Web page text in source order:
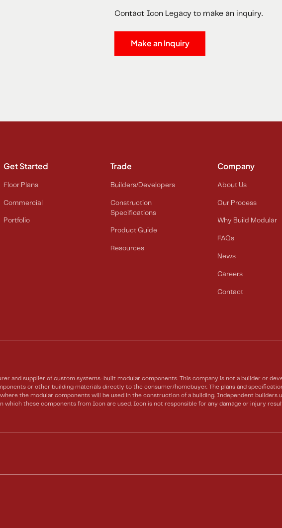
Contact Icon Legacy to make an inquiry.
Make an Inquiry
Get Started
Floor Plans
Commercial
Portfolio
Trade
Builders/Developers
Construction
Specifications
Product Guide
Resources
Company
About Us
Our Process
Why Build Modular
FAQs
News
Careers
Contact
and supplier of custom systems-built modular components. This company is not a builder or
or other building materials directly to the consumer/homebuyer. The plans and
the modular components will be used in the construction of a building. Independent builders
these components from Icon are used. Icon is not responsible for any damage or injury